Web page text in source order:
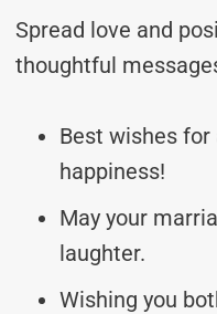
Spread love and
thoughtful
Best wishes
happiness!
May your
laughter.
Wishing you